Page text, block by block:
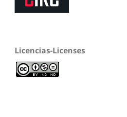
Licencias-Licenses